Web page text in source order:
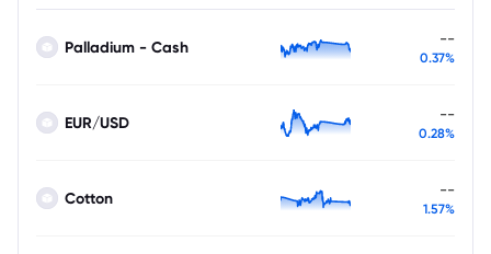
Palladium - Cash --
0.37%
EUR/USD --
0.28%
Cotton --
1.57%